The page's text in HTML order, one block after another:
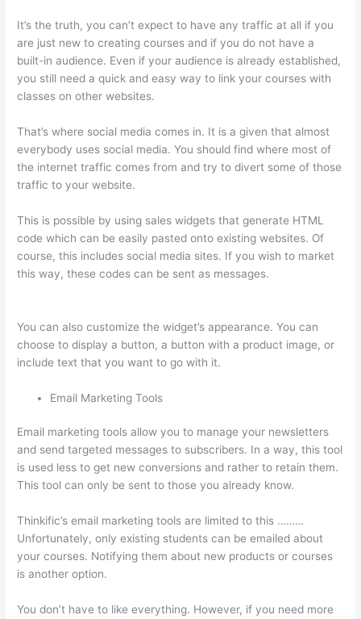
It’s the truth, you can’t expect to have any traffic at all if you
are just new to creating courses and if you do not have a
built-in audience. Even if your audience is already established,
you still need a quick and easy way to link your courses with
classes on other websites.
That’s where social media comes in. It is a given that almost
everybody uses social media. You should find where most of
the internet traffic comes from and try to divert some of those
traffic to your website.
This is possible by using sales widgets that generate HTML
code which can be easily pasted onto existing websites. Of
course, this includes social media sites. If you wish to market
this way, these codes can be sent as messages.
You can also customize the widget’s appearance. You can
choose to display a button, a button with a product image, or
include text that you want to go with it.
Email Marketing Tools
Email marketing tools allow you to manage your newsletters
and send targeted messages to subscribers. In a way, this tool
is used less to get new conversions and rather to retain them.
This tool can only be sent to those you already know.
Thinkific’s email marketing tools are limited to this ………
Unfortunately, only existing students can be emailed about
your courses. Notifying them about new products or courses
is another option.
You don’t have to like everything. However, if you need more